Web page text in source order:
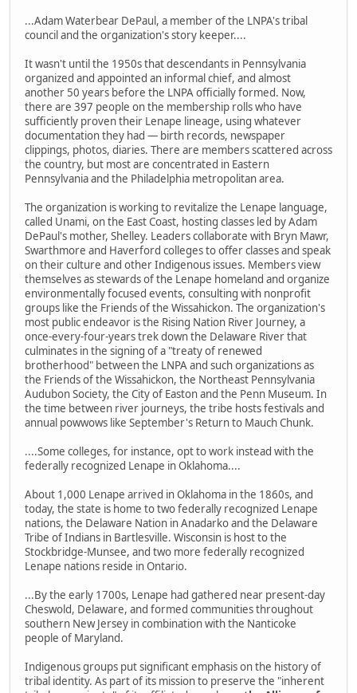
...Adam Waterbear DePaul, a member of the LNPA's tribal
council and the organization's story keeper....
It wasn't until the 1950s that descendants in Pennsylvania
organized and appointed an informal chief, and almost
another 50 years before the LNPA officially formed. Now,
there are 397 people on the membership rolls who have
sufficiently proven their Lenape lineage, using whatever
documentation they had — birth records, newspaper
clippings, photos, diaries. There are members scattered across
the country, but most are concentrated in Eastern
Pennsylvania and the Philadelphia metropolitan area.
The organization is working to revitalize the Lenape language,
called Unami, on the East Coast, hosting classes led by Adam
DePaul's mother, Shelley. Leaders collaborate with Bryn Mawr,
Swarthmore and Haverford colleges to offer classes and speak
on their culture and other Indigenous issues. Members view
themselves as stewards of the Lenape homeland and organize
environmentally focused events, consulting with nonprofit
groups like the Friends of the Wissahickon. The organization's
most public endeavor is the Rising Nation River Journey, a
once-every-four-years trek down the Delaware River that
culminates in the signing of a "treaty of renewed
brotherhood" between the LNPA and such organizations as
the Friends of the Wissahickon, the Northeast Pennsylvania
Audubon Society, the City of Easton and the Penn Museum. In
the time between river journeys, the tribe hosts festivals and
annual powwows like September's Return to Mauch Chunk.
....Some colleges, for instance, opt to work instead with the
federally recognized Lenape in Oklahoma....
About 1,000 Lenape arrived in Oklahoma in the 1860s, and
today, the state is home to two federally recognized Lenape
nations, the Delaware Nation in Anadarko and the Delaware
Tribe of Indians in Bartlesville. Wisconsin is host to the
Stockbridge-Munsee,­ and two more federally recognized
Lenape nations reside in Ontario.
...By the early 1700s, Lenape had gathered near present-day
Cheswold, Delaware, and formed communities throughout
southern New Jersey in combination with the Nanticoke
people of Maryland.
Indigenous groups put significant emphasis on the history of
tribal identity. As part of its mission to preserve the "inherent